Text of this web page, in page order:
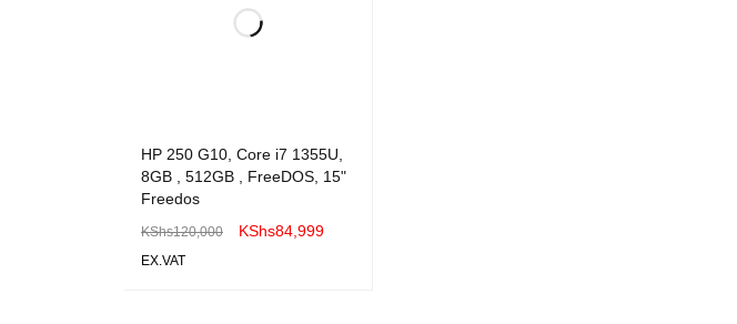
HP 250 G10, Core i7 1355U,
8GB , 512GB , FreeDOS, 15"
Freedos
KShs120,000 KShs84,999
EX.VAT